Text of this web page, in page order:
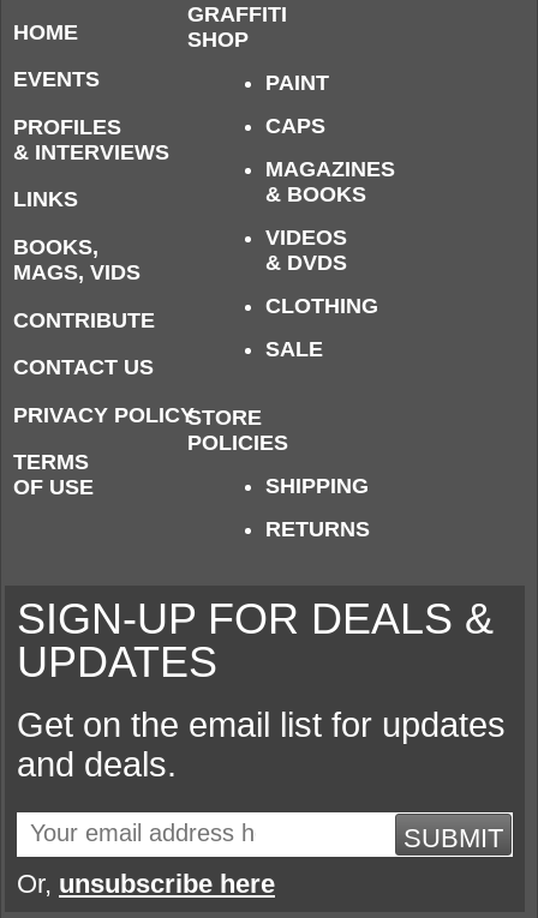
HOME
EVENTS
PROFILES
& INTERVIEWS
LINKS
BOOKS,
MAGS, VIDS
CONTRIBUTE
CONTACT US
PRIVACY POLICY
TERMS
OF USE
GRAFFITI
SHOP
PAINT
CAPS
MAGAZINES
& BOOKS
VIDEOS
& DVDS
CLOTHING
SALE
STORE
POLICIES
SHIPPING
RETURNS
SIGN-UP FOR DEALS &
UPDATES
Get on the email list for updates
and deals.
SUBMIT
Or, unsubscribe here